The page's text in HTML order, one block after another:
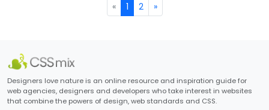
« 1 2 »
Designers love nature is an online resource and inspiration guide for
web agencies, designers and developers who take interest in websites
that combine the powers of design, web standards and CSS.